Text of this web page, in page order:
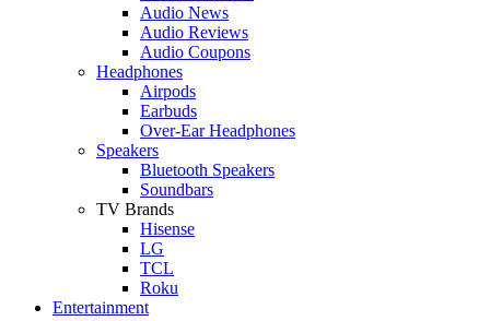
Audio News
Audio Reviews
Audio Coupons
Headphones
Airpods
Earbuds
Over-Ear Headphones
Speakers
Bluetooth Speakers
Soundbars
TV Brands
Hisense
LG
TCL
Roku
Entertainment